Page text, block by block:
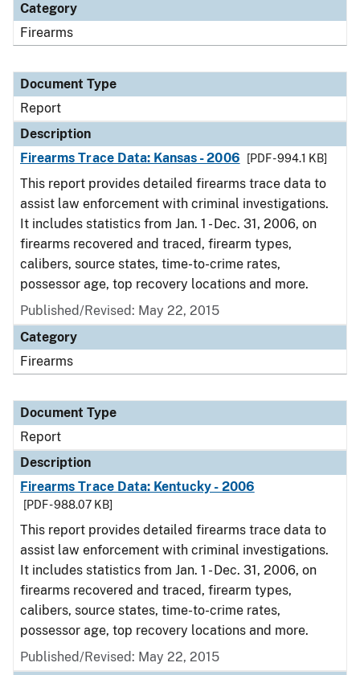
Category
Firearms
Document Type
Report
Description
Firearms Trace Data: Kansas - 2006
[PDF - 994.1 KB]
This report provides detailed firearms trace data to
assist law enforcement with criminal investigations.
It includes statistics from Jan. 1 - Dec. 31, 2006, on
firearms recovered and traced, firearm types,
calibers, source states, time-to-crime rates,
possessor age, top recovery locations and more.
Published/Revised: May 22, 2015
Category
Firearms
Document Type
Report
Description
Firearms Trace Data: Kentucky - 2006
[PDF - 988.07 KB]
This report provides detailed firearms trace data to
assist law enforcement with criminal investigations.
It includes statistics from Jan. 1 - Dec. 31, 2006, on
firearms recovered and traced, firearm types,
calibers, source states, time-to-crime rates,
possessor age, top recovery locations and more.
Published/Revised: May 22, 2015